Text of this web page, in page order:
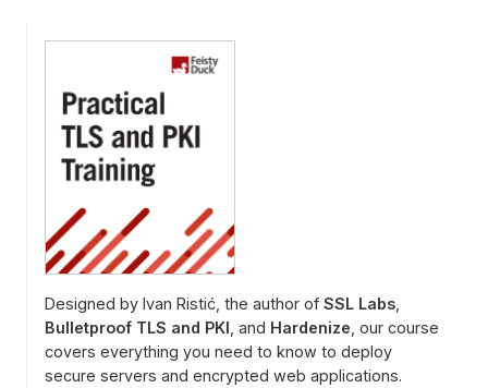
Designed by Ivan Ristić, the author of SSL Labs,
Bulletproof TLS and PKI , and Hardenize, our course
covers everything you need to know to deploy
secure servers and encrypted web applications.